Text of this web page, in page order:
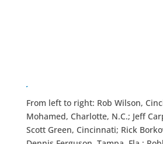
From left to right: Rob Wilson,
Mohamed, Charlotte, N.C.; Jeff
Scott Green, Cincinnati; Rick